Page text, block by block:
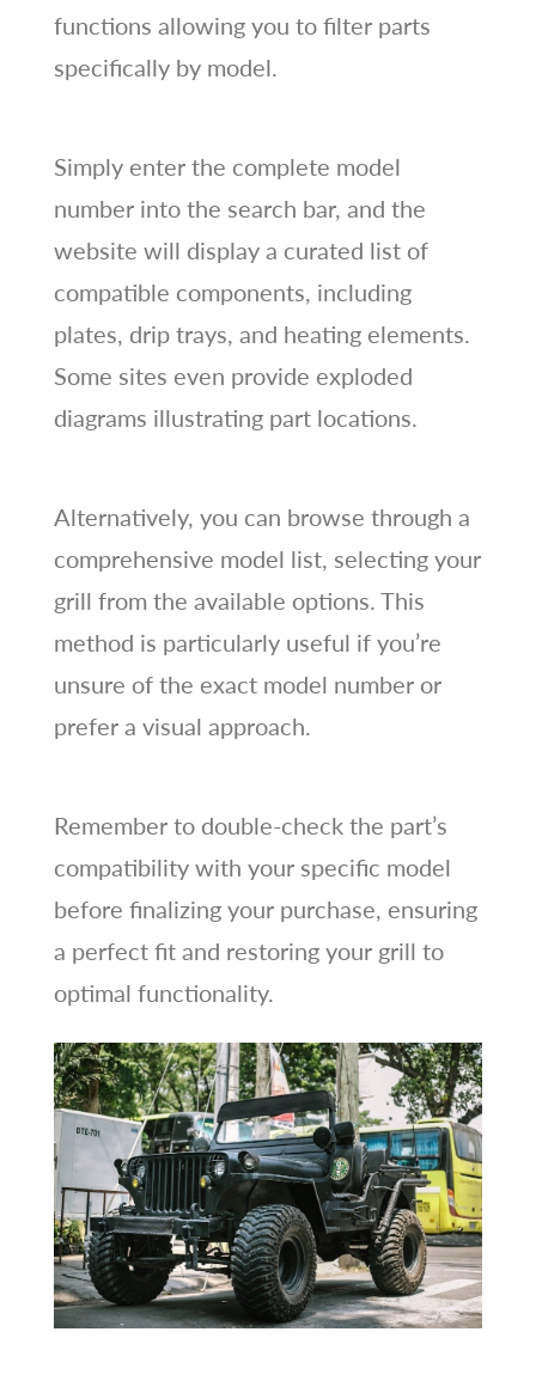
functions allowing you to filter parts
specifically by model.
Simply enter the complete model
number into the search bar, and the
website will display a curated list of
compatible components, including
plates, drip trays, and heating elements.
Some sites even provide exploded
diagrams illustrating part locations.
Alternatively, you can browse through a
comprehensive model list, selecting your
grill from the available options. This
method is particularly useful if you’re
unsure of the exact model number or
prefer a visual approach.
Remember to double-check the part’s
compatibility with your specific model
before finalizing your purchase, ensuring
a perfect fit and restoring your grill to
optimal functionality.